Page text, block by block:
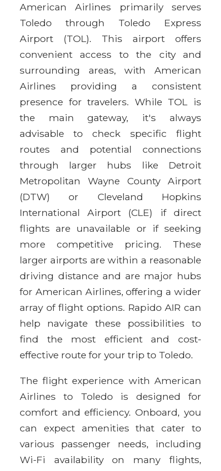
American Airlines primarily serves
Toledo through Toledo Express
Airport (TOL). This airport offers
convenient access to the city and
surrounding areas, with American
Airlines providing a consistent
presence for travelers. While TOL is
the main gateway, it's always
advisable to check specific flight
routes and potential connections
through larger hubs like Detroit
Metropolitan Wayne County Airport
(DTW) or Cleveland Hopkins
International Airport (CLE) if direct
flights are unavailable or if seeking
more competitive pricing. These
larger airports are within a reasonable
driving distance and are major hubs
for American Airlines, offering a wider
array of flight options. Rapido AIR can
help navigate these possibilities to
find the most efficient and cost-
effective route for your trip to Toledo.
The flight experience with American
Airlines to Toledo is designed for
comfort and efficiency. Onboard, you
can expect amenities that cater to
various passenger needs, including
Wi-Fi availability on many flights,